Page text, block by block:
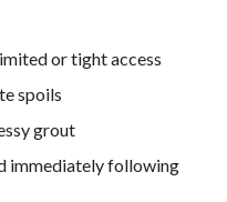
or tight access
spoils
grout
immediately following